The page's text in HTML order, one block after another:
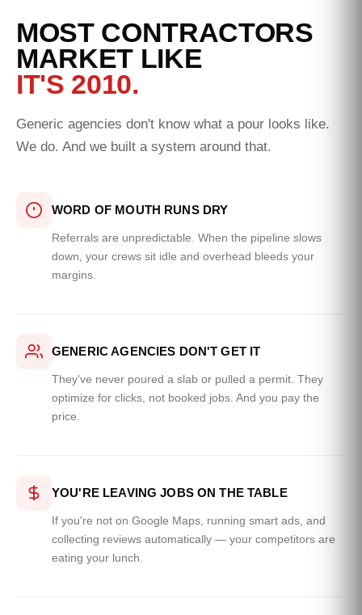
MOST CONTRACTORS
MARKET LIKE
IT'S 2010.
Generic agencies don't know what a pour looks like.
We do. And we built a system around that.
WORD OF MOUTH RUNS DRY
Referrals are unpredictable. When the pipeline slows
down, your crews sit idle and overhead bleeds your
margins.
GENERIC AGENCIES DON'T GET IT
They've never poured a slab or pulled a permit. They
optimize for clicks, not booked jobs. And you pay the
price.
YOU'RE LEAVING JOBS ON THE TABLE
If you're not on Google Maps, running smart ads, and
collecting reviews automatically — your competitors are
eating your lunch.